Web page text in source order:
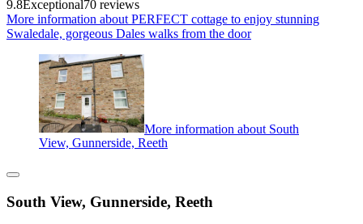
9.8Exceptional70 reviews
More information about PERFECT cottage to enjoy stunning
Swaledale, gorgeous Dales walks from the door
More information about South
View, Gunnerside, Reeth
South View, Gunnerside, Reeth